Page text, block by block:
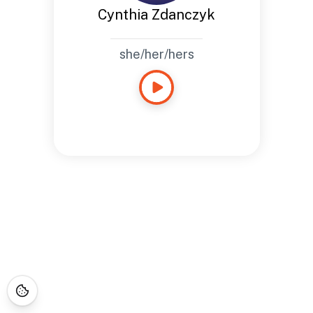
Cynthia Zdanczyk
she/her/hers